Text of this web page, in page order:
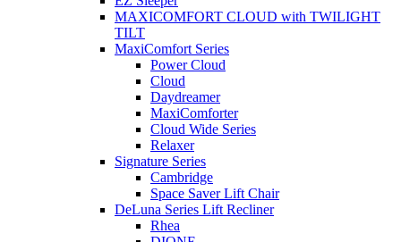
MAXICOMFORT CLOUD with TWILIGHT
TILT
MaxiComfort Series
Power Cloud
Cloud
Daydreamer
MaxiComforter
Cloud Wide Series
Relaxer
Signature Series
Cambridge
Space Saver Lift Chair
DeLuna Series Lift Recliner
Rhea